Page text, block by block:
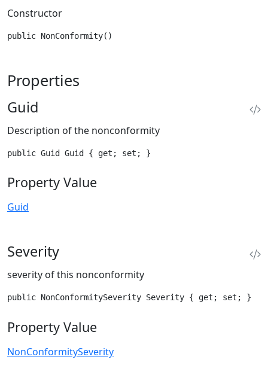
Constructor
public NonConformity()
Properties
Guid
Description of the nonconformity
public Guid Guid { get; set; }
Property Value
Guid
Severity
severity of this nonconformity
public NonConformitySeverity Severity { get; set; }
Property Value
NonConformitySeverity